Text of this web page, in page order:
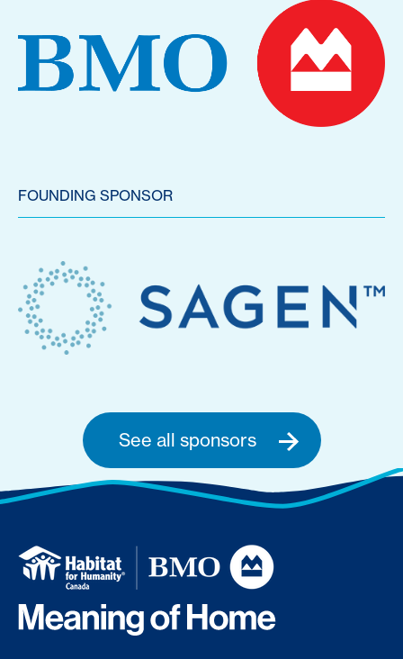
FOUNDING SPONSOR
See all sponsors